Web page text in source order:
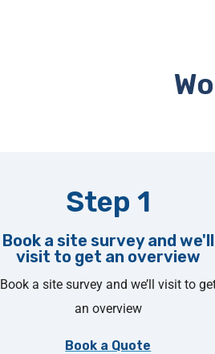
Step 1
Book a site survey and we'll
visit to get an overview
Book a site survey and we’ll visit to
an overview
Book a Quote